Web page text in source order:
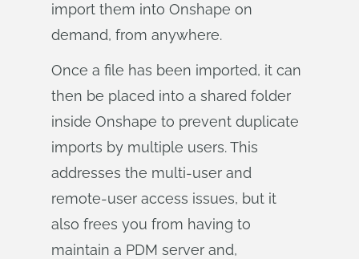
import them into Onshape on
demand, from anywhere.
Once a file has been imported, it can
then be placed into a shared folder
inside Onshape to prevent duplicate
imports by multiple users. This
addresses the multi-user and
remote-user access issues, but it
also frees you from having to
maintain a PDM server and,